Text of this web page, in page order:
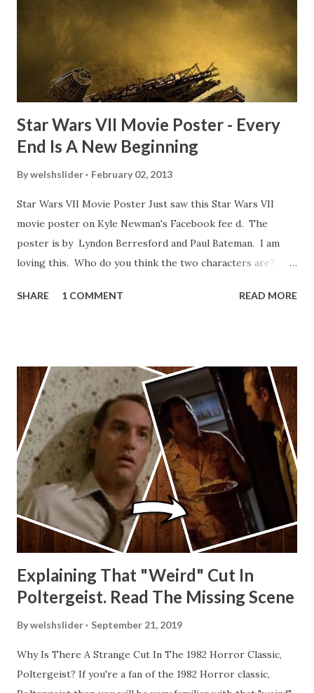
of a dicey question so don’t get too upset. (Laughs) A
movie’s always got bloopers in it, some have a lot, and
some only have three or four. And the most remarkable
blooper was right before the opening of th...
Star Wars VII Movie Poster - Every
End Is A New Beginning
Bywelshslider February 02, 2013
Star Wars VII Movie Poster Just saw this Star Wars VII
movie poster on Kyle Newman's Facebook fee d. The
poster is by Lyndon Berresford and Paul Bateman. I am
loving this. Who do you think the two characters are?
other Star Wars VII movie posters? Let me know. Rob
SHARE 1 COMMENT READ MORE
Explaining That "Weird" Cut In
Poltergeist. Read The Missing Scene
Bywelshslider September 21, 2019
Why Is There A Strange Cut In The 1982 Horror Classic,
Poltergeist? If you're a fan of the 1982 Horror classic,